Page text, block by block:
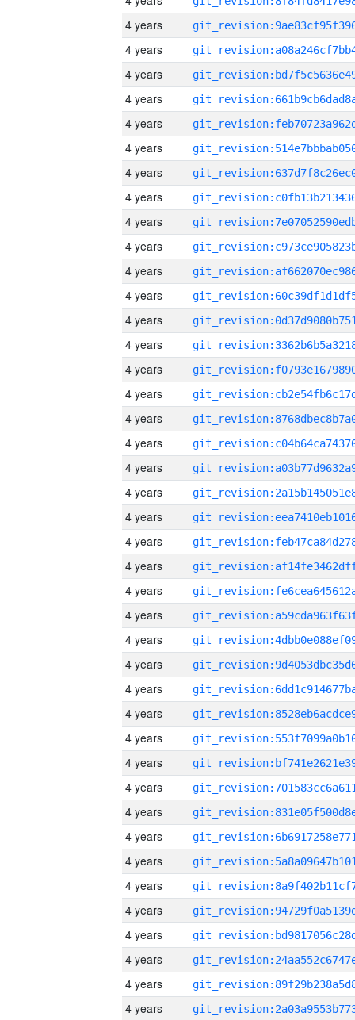
4 years
4 years
4 years
4 years
4 years
4 years
4 years
4 years
4 years
4 years
4 years
4 years
4 years
4 years
4 years
4 years
4 years
4 years
4 years
4 years
4 years
4 years
4 years
4 years
4 years
4 years
4 years
4 years
4 years
4 years
4 years
4 years
4 years
4 years
4 years
4 years
4 years
4 years
4 years
4 years
4 years